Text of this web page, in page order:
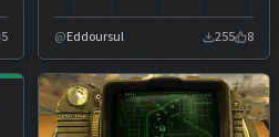
5 Eddoursul 255 8